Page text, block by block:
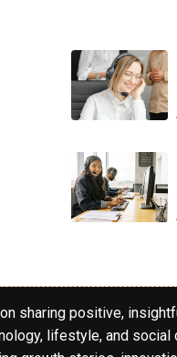
sharing positive,
lifestyle, and social